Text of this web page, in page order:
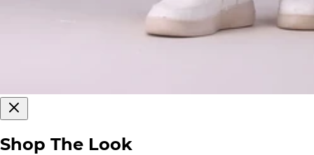
Shop The Look